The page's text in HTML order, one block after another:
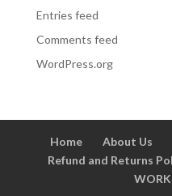
Entries feed
Comments feed
WordPress.org
Home About Us
Refund and Returns